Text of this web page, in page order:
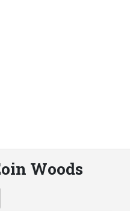
Woods